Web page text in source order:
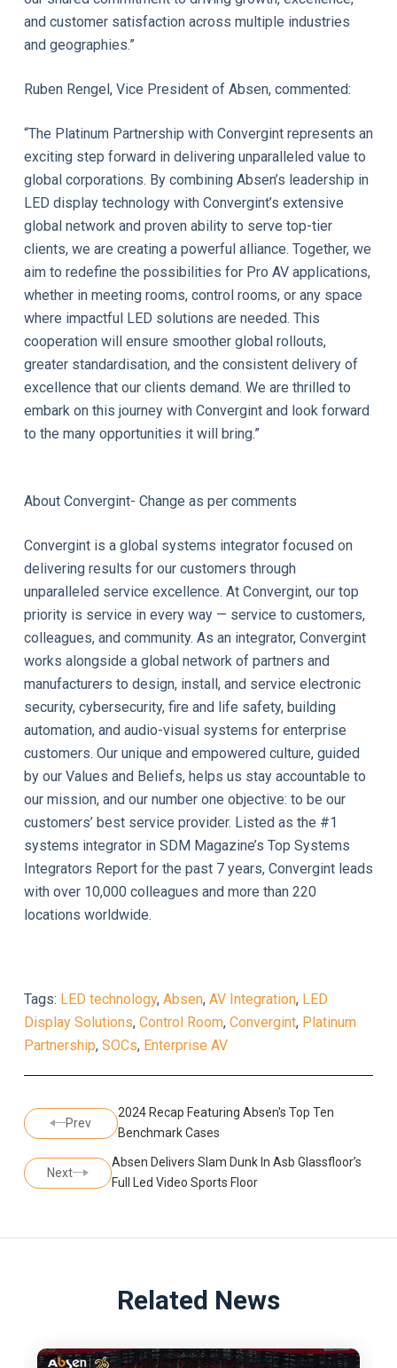
and customer satisfaction across multiple industries
and geographies.”
Ruben Rengel, Vice President of Absen, commented:
“The Platinum Partnership with Convergint represents an
exciting step forward in delivering unparalleled value to
global corporations. By combining Absen’s leadership in
LED display technology with Convergint’s extensive
global network and proven ability to serve top-tier
clients, we are creating a powerful alliance. Together, we
aim to redefine the possibilities for Pro AV applications,
whether in meeting rooms, control rooms, or any space
where impactful LED solutions are needed. This
cooperation will ensure smoother global rollouts,
greater standardisation, and the consistent delivery of
excellence that our clients demand. We are thrilled to
embark on this journey with Convergint and look forward
to the many opportunities it will bring.”
About Convergint- Change as per comments
Convergint is a global systems integrator focused on
delivering results for our customers through
unparalleled service excellence. At Convergint, our top
priority is service in every way — service to customers,
colleagues, and community. As an integrator, Convergint
works alongside a global network of partners and
manufacturers to design, install, and service electronic
security, cybersecurity, fire and life safety, building
automation, and audio-visual systems for enterprise
customers. Our unique and empowered culture, guided
by our Values and Beliefs, helps us stay accountable to
our mission, and our number one objective: to be our
customers’ best service provider. Listed as the #1
systems integrator in SDM Magazine’s Top Systems
Integrators Report for the past 7 years, Convergint leads
with over 10,000 colleagues and more than 220
locations worldwide.
Tags: LED technology, Absen, AV Integration, LED
Display Solutions, Control Room, Convergint, Platinum
Partnership, SOCs, Enterprise AV
Prev
2024 Recap Featuring Absen's Top Ten
Benchmark Cases
Next
Absen Delivers Slam Dunk In Asb Glassfloor’s
Full Led Video Sports Floor
Related News